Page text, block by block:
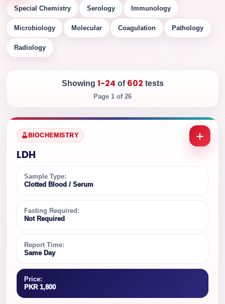
Special Chemistry Serology Immunology
Microbiology Molecular Coagulation Pathology
Radiology
Showing 1-24 of 602 tests
Page 1 of 26
BIOCHEMISTRY
LDH
Sample Type:
Clotted Blood / Serum
Fasting Required:
Not Required
Report Time:
Same Day
Price:
PKR 1,800